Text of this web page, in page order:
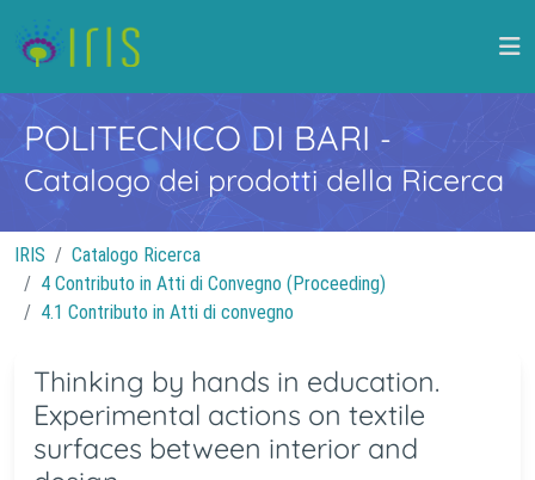
POLITECNICO DI BARI -
Catalogo dei prodotti della Ricerca
IRIS
Catalogo Ricerca
4 Contributo in Atti di Convegno (Proceeding)
4.1 Contributo in Atti di convegno
Thinking by hands in education.
Experimental actions on textile
surfaces between interior and